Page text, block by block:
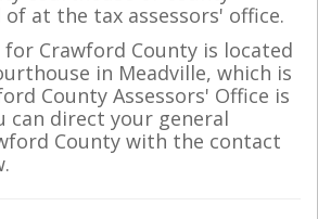
at the tax assessors' office.
Crawford County is located
in Meadville, which is
County Assessors' Office is
can direct your general
County with the contact